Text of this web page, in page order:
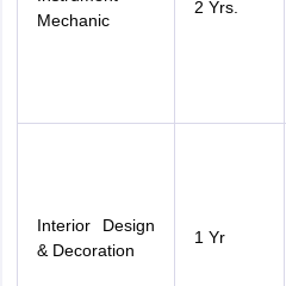
Mechanic
2 Yrs.
Interior Design
& Decoration
1 Yr